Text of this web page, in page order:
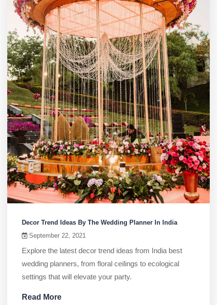
Decor Trend Ideas By The Wedding Planner In India
September 22, 2021
Explore the latest decor trend ideas from India best
wedding planners, from floral ceilings to ecological
settings that will elevate your party.
Read More